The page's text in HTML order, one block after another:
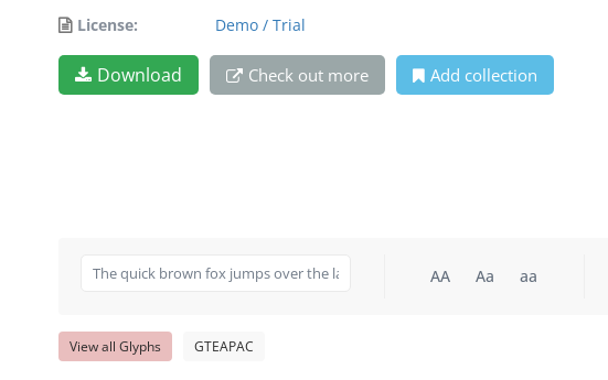
License:
Demo / Trial
Download Check out more Add collection
AA Aa aa
View all Glyphs GTEAPAC